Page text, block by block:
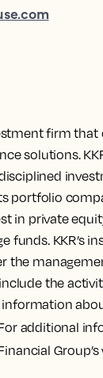
firm
solutions.
portfolio
in private
funds. KKR’s
the
the
about
additional